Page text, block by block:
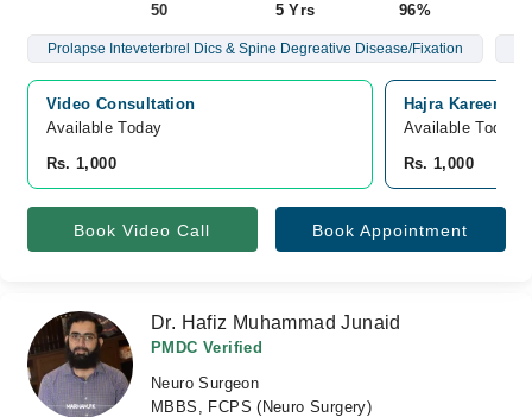
50
5 Yrs
96%
Prolapse Inteveterbrel Dics & Spine Degreative Disease/Fixation
Video Consultation
Available Today
Rs. 1,000
Hajra Kareem
Available Today
Rs. 1,000
Book Video Call Book Appointment
Dr. Hafiz Muhammad Junaid
PMDC Verified
Neuro Surgeon
MBBS, FCPS (Neuro Surgery)